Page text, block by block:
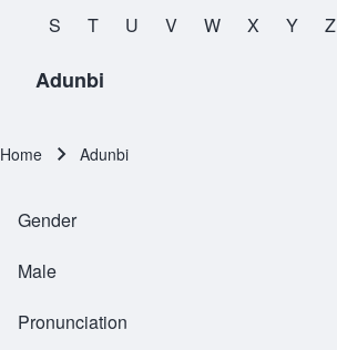
S T U V W X Y Z
Adunbi
Home Adunbi
Gender
Male
Pronunciation